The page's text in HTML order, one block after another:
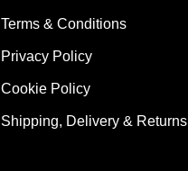
Terms & Conditions
Privacy Policy
Cookie Policy
Shipping, Delivery & Returns